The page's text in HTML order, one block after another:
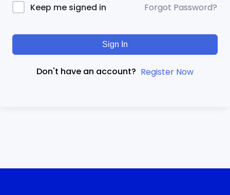
Keep me signed in Forgot Password?
Sign In
Don't have an account? Register Now